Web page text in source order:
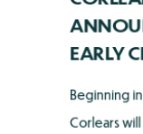
EARLY
Beginning
Corlears